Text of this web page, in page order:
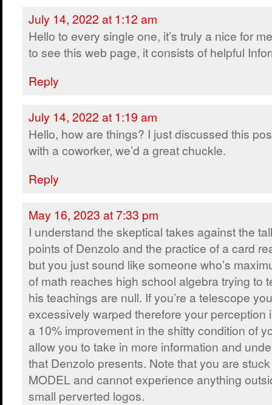
July 14, 2022 at 1:12 am
Hello to every single one, it’s truly a nice for
to see this web page, it consists of helpful
Reply
July 14, 2022 at 1:19 am
Hello, how are things? I just discussed this
with a coworker, we’d a great chuckle.
Reply
May 16, 2023 at 7:33 pm
I understand the skeptical takes against the
points of Denzolo and the practice of a card
but you just sound like someone who’s
of math reaches high school algebra trying to
his teachings are null. If you’re a telescope
excessively warped therefore your perception
a 10% improvement in the shitty condition of
allow you to take in more information and
that Denzolo presents. Note that you are
MODEL and cannot experience anything
small perverted logos.